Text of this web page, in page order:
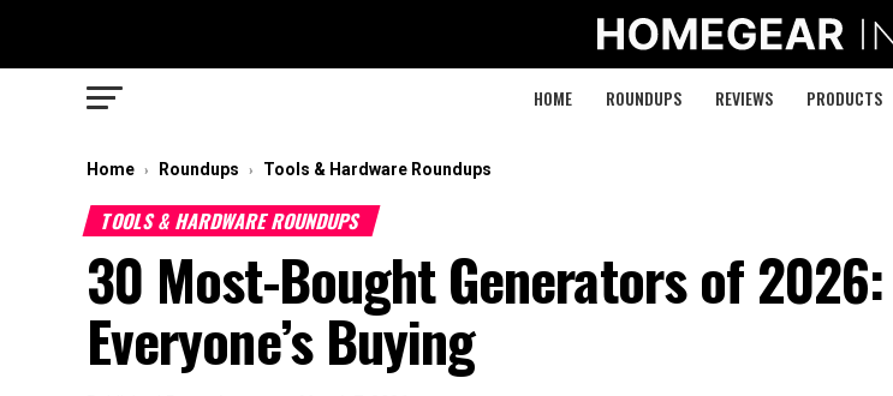
HOME ROUNDUPS REVIEWS PRODUCTS
Home › Roundups › Tools & Hardware Roundups
TOOLS & HARDWARE ROUNDUPS
30 Most-Bought Generators of
Everyone’s Buying